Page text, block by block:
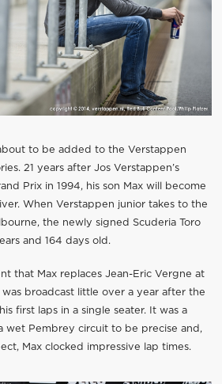
to be added to the Verstappen
21 years after Jos Verstappen’s
Prix in 1994, his son Max will become
When Verstappen junior takes to the
the newly signed Scuderia Toro
and 164 days old.
that Max replaces Jean-Eric Vergne at
was broadcast little over a year after the
first laps in a single seater. It was a
wet Pembrey circuit to be precise and,
Max clocked impressive lap times.